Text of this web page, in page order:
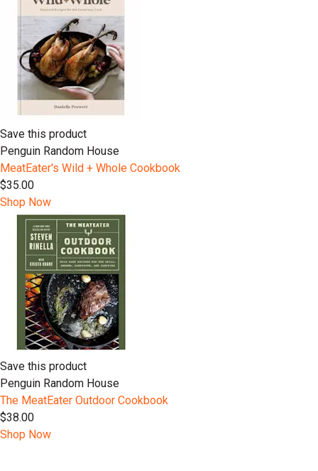
Save this product
Penguin Random House
MeatEater's Wild + Whole Cookbook
$35.00
Shop Now
Save this product
Penguin Random House
The MeatEater Outdoor Cookbook
$38.00
Shop Now